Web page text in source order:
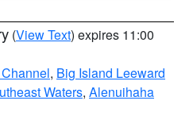
(View Text) expires 11:00
, Big Island Leeward
Waters, Alenuihaha